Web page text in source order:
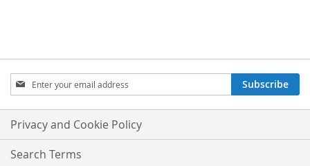
Sign
Up
for
Our
Newsletter:
Subscribe
Privacy and Cookie Policy
Search Terms